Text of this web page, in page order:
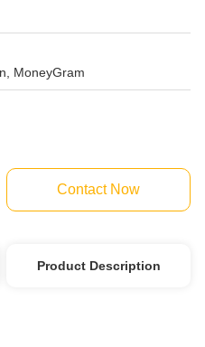
MoneyGram
Contact Now
Product Description